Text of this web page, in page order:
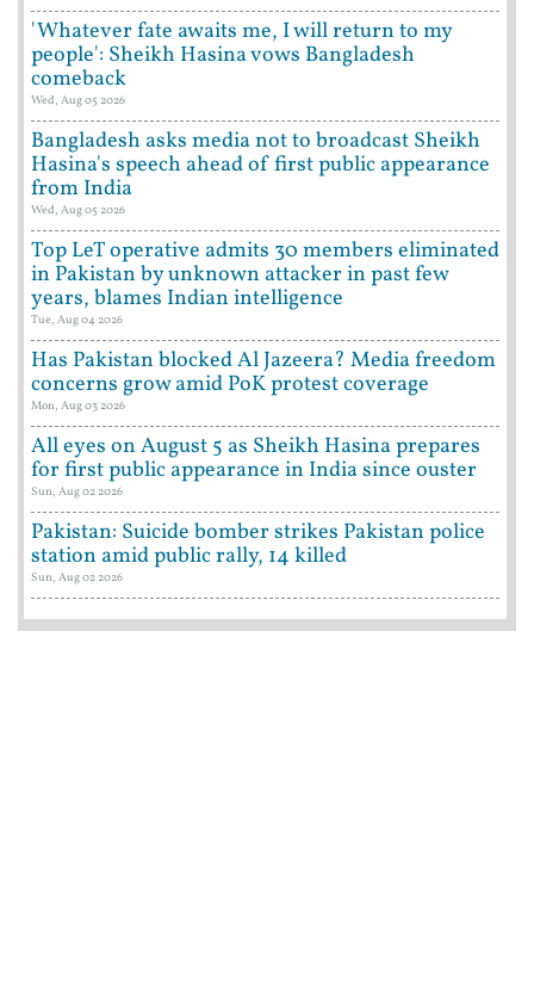
'Whatever fate awaits me, I will return to my
people': Sheikh Hasina vows Bangladesh
comeback
Wed, Aug 05 2026
Bangladesh asks media not to broadcast Sheikh
Hasina's speech ahead of first public appearance
from India
Wed, Aug 05 2026
Top LeT operative admits 30 members eliminated
in Pakistan by unknown attacker in past few
years, blames Indian intelligence
Tue, Aug 04 2026
Has Pakistan blocked Al Jazeera? Media freedom
concerns grow amid PoK protest coverage
Mon, Aug 03 2026
All eyes on August 5 as Sheikh Hasina prepares
for first public appearance in India since ouster
Sun, Aug 02 2026
Pakistan: Suicide bomber strikes Pakistan police
station amid public rally, 14 killed
Sun, Aug 02 2026